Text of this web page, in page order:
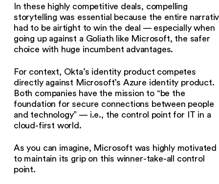
In these highly competitive deals, compelling
storytelling was essential because the entire
had to be airtight to win the deal — especially when
going up against a Goliath like Microsoft, the safer
choice with huge incumbent advantages.
For context, Okta’s identity product competes
directly against Microsoft’s Azure identity product.
Both companies have the mission to “be the
foundation for secure connections between people
and technology” — i.e., the control point for IT in a
cloud-first world.
As you can imagine, Microsoft was highly motivated
to maintain its grip on this winner-take-all control
point.